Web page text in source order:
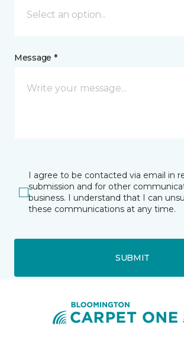
Select an option...
Message *
I agree to be contacted via email in
submission and for other
business. I understand that I can
these communications at any time.
SUBMIT